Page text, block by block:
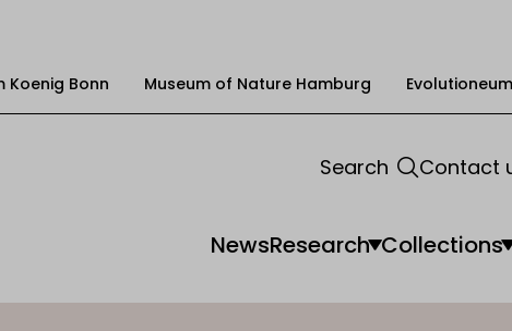
Koenig Bonn Museum of Nature Hamburg Evolutioneum
NewsResearch Collections
Search Contact